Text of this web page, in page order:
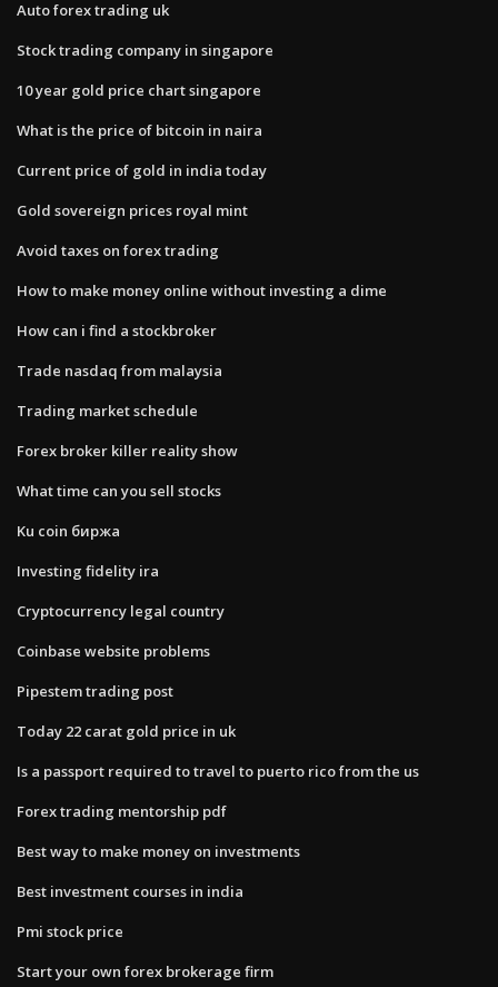
Auto forex trading uk
Stock trading company in singapore
10 year gold price chart singapore
What is the price of bitcoin in naira
Current price of gold in india today
Gold sovereign prices royal mint
Avoid taxes on forex trading
How to make money online without investing a dime
How can i find a stockbroker
Trade nasdaq from malaysia
Trading market schedule
Forex broker killer reality show
What time can you sell stocks
Ku coin биржа
Investing fidelity ira
Cryptocurrency legal country
Coinbase website problems
Pipestem trading post
Today 22 carat gold price in uk
Is a passport required to travel to puerto rico from the us
Forex trading mentorship pdf
Best way to make money on investments
Best investment courses in india
Pmi stock price
Start your own forex brokerage firm